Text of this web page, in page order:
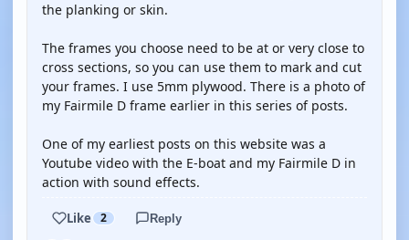
the planking or skin.
The frames you choose need to be at or very close to
cross sections, so you can use them to mark and cut
your frames. I use 5mm plywood. There is a photo of
my Fairmile D frame earlier in this series of posts.
One of my earliest posts on this website was a
Youtube video with the E-boat and my Fairmile D in
action with sound effects.
Like 2 Reply